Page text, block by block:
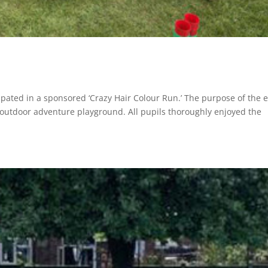
in a sponsored ‘Crazy Hair Colour Run.’ The purpose of the
adventure playground. All pupils thoroughly enjoyed the